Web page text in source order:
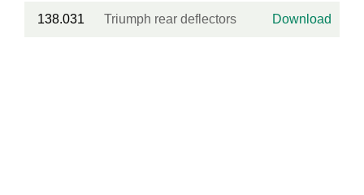
138.031 Triumph rear deflectors Download